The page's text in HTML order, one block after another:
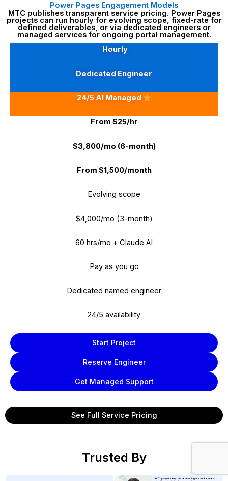
Power Pages Engagement Models
MTC publishes transparent service pricing. Power Pages
projects can run hourly for evolving scope, fixed-rate for
defined deliverables, or via dedicated engineers or
managed services for ongoing portal management.
Hourly
Dedicated Engineer
24/5 AI Managed
From $25/hr
$3,800/mo (6-month)
From $1,500/month
Evolving scope
$4,000/mo (3-month)
60 hrs/mo + Claude AI
Pay as you go
Dedicated named engineer
24/5 availability
Start Project
Reserve Engineer
Get Managed Support
See Full Service Pricing
Trusted By